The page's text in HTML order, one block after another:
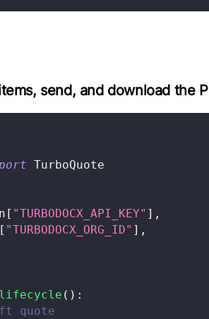
send, and download the
TurboQuote
[ "TURBODOCX_API_KEY" ] ,
[ "TURBODOCX_ORG_ID" ] ,
( ) :
quote